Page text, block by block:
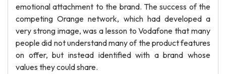
emotional attachment to the brand. The success of the
competing Orange network, which had developed a
very strong image, was a lesson to Vodafone that many
people did not understand many of the product features
on offer, but instead identified with a brand whose
values they could share.